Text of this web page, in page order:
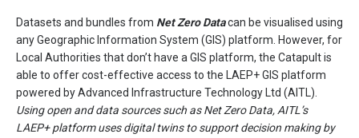
Datasets and bundles from Net Zero Datacan be visualised using
any Geographic Information System (GIS) platform. However, for
Local Authorities that don’t have a GIS platform, the Catapult is
able to offer cost-effective access to the LAEP+ GIS platform
powered by Advanced Infrastructure Technology Ltd (AITL).
Using open and data sources such as Net Zero Data, AITL’s
LAEP+ platform uses digital twins to support decision making by